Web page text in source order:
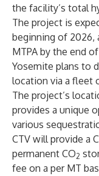
the facility’s total
The project is
beginning of 2026,
MTPA by the end
Yosemite plans to
location via a fleet
The project’s
provides a unique
various
CTV will provide a
permanent CO2
fee on a per MT